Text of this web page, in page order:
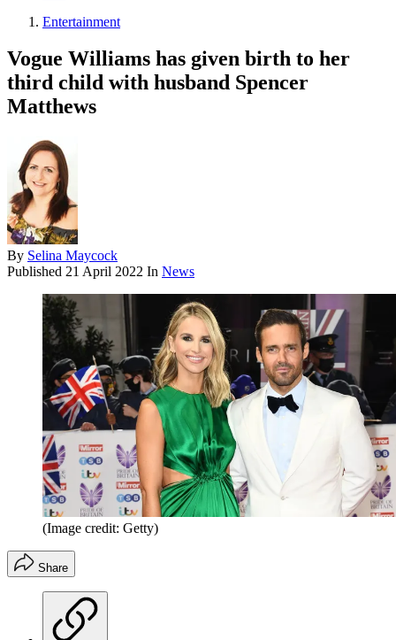
Entertainment
Vogue Williams has given birth to her
third child with husband Spencer
Matthews
By Selina Maycock
Published 21 April 2022 In News
(Image credit: Getty)
Share